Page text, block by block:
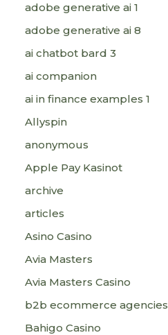
adobe generative ai 1
adobe generative ai 8
ai chatbot bard 3
ai companion
ai in finance examples 1
Allyspin
anonymous
Apple Pay Kasinot
archive
articles
Asino Casino
Avia Masters
Avia Masters Casino
b2b ecommerce agencies
Bahigo Casino